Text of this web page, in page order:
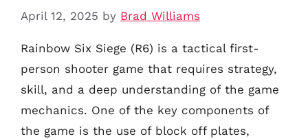
April 12, 2025 by Brad Williams
Rainbow Six Siege (R6) is a tactical first-
person shooter game that requires strategy,
skill, and a deep understanding of the game
mechanics. One of the key components of
the game is the use of block off plates,